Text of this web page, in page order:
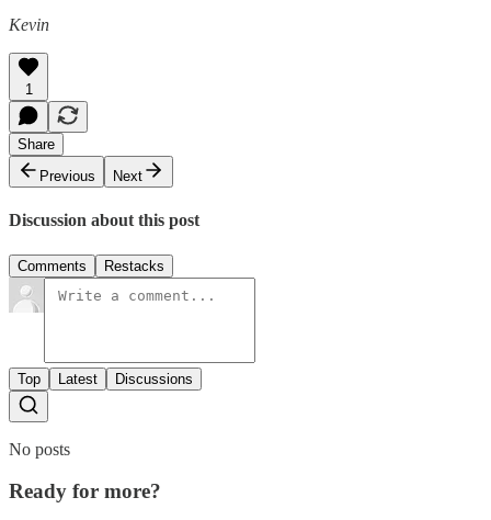
Kevin
1
Share
Previous
Next
Discussion about this post
Comments Restacks
Top Latest Discussions
No posts
Ready for more?